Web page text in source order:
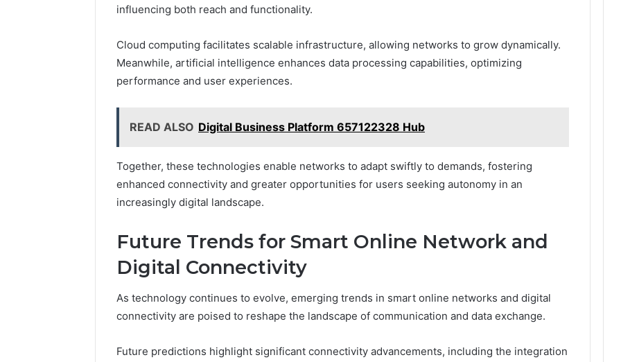
influencing both reach and functionality.
Cloud computing facilitates scalable infrastructure, allowing networks to grow dynamically.
Meanwhile, artificial intelligence enhances data processing capabilities, optimizing
performance and user experiences.
READ ALSO Digital Business Platform 657122328 Hub
Together, these technologies enable networks to adapt swiftly to demands, fostering
enhanced connectivity and greater opportunities for users seeking autonomy in an
increasingly digital landscape.
Future Trends for Smart Online Network and
Digital Connectivity
As technology continues to evolve, emerging trends in smart online networks and digital
connectivity are poised to reshape the landscape of communication and data exchange.
Future predictions highlight significant connectivity advancements, including the integration